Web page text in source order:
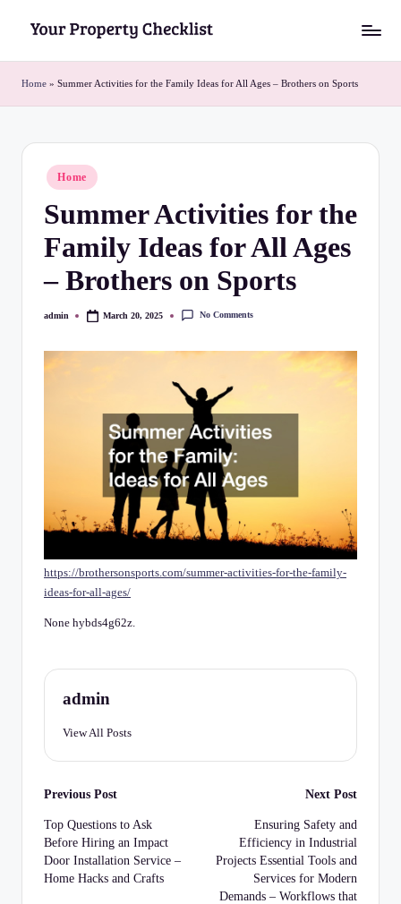
to
contento
u
r
st
Home » Summer Activities for the Family Ideas for All Ages – Brothers on Sports
Posted
in
Home
Summer Activities for the
Family Ideas for All Ages
– Brothers on Sports
Posted
admin March 20, 2025 No Comments
https://brothersonsports.com/summer-activities-for-the-family-
ideas-for-all-ages/
None hybds4g62z.
admin
View All Posts
Post
navigation
Previous Post
Top Questions to Ask
Before Hiring an Impact
Door Installation Service –
Home Hacks and Crafts
Next Post
Ensuring Safety and
Efficiency in Industrial
Projects Essential Tools and
Services for Modern
Demands – Workflows that